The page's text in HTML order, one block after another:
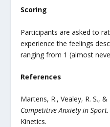
Scoring
Participants are asked to
experience the feelings
ranging from 1 (almost
References
Martens, R., Vealey, R. S.,
Competitive Anxiety in Sport.
Kinetics.